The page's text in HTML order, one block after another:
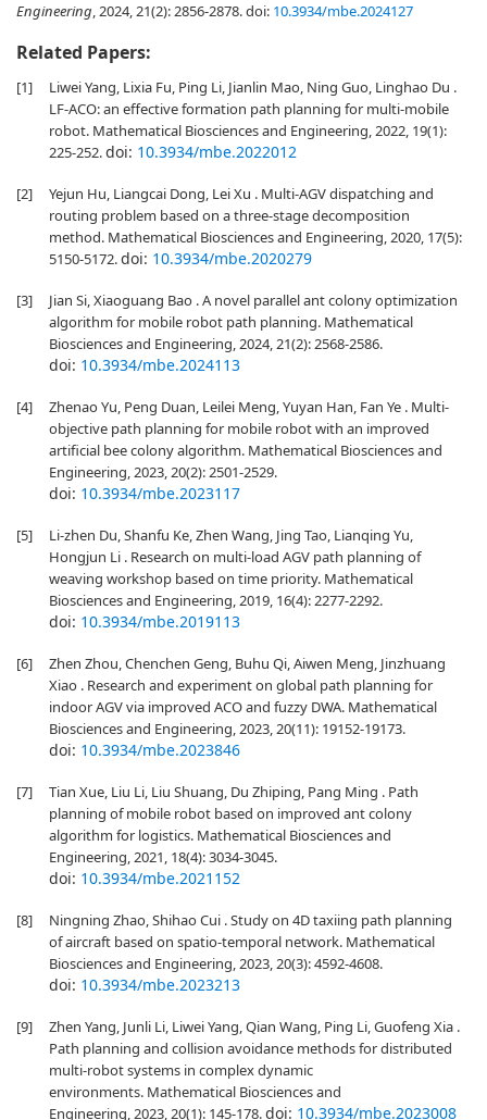
Engineering, 2024, 21(2): 2856-2878.doi: 10.3934/mbe.2024127
Related Papers:
[1]
Liwei Yang, Lixia Fu, Ping Li, Jianlin Mao, Ning Guo, Linghao Du .
LF-ACO: an effective formation path planning for multi-mobile
robot. Mathematical Biosciences and Engineering, 2022, 19(1):
225-252.doi: 10.3934/mbe.2022012
[2]
Yejun Hu, Liangcai Dong, Lei Xu . Multi-AGV dispatching and
routing problem based on a three-stage decomposition
method. Mathematical Biosciences and Engineering, 2020, 17(5):
5150-5172.doi: 10.3934/mbe.2020279
[3]
Jian Si, Xiaoguang Bao . A novel parallel ant colony optimization
algorithm for mobile robot path planning. Mathematical
Biosciences and Engineering, 2024, 21(2): 2568-2586.
doi: 10.3934/mbe.2024113
[4]
Zhenao Yu, Peng Duan, Leilei Meng, Yuyan Han, Fan Ye . Multi-
objective path planning for mobile robot with an improved
artificial bee colony algorithm. Mathematical Biosciences and
Engineering, 2023, 20(2): 2501-2529.
doi: 10.3934/mbe.2023117
[5]
Li-zhen Du, Shanfu Ke, Zhen Wang, Jing Tao, Lianqing Yu,
Hongjun Li . Research on multi-load AGV path planning of
weaving workshop based on time priority. Mathematical
Biosciences and Engineering, 2019, 16(4): 2277-2292.
doi: 10.3934/mbe.2019113
[6]
Zhen Zhou, Chenchen Geng, Buhu Qi, Aiwen Meng, Jinzhuang
Xiao . Research and experiment on global path planning for
indoor AGV via improved ACO and fuzzy DWA. Mathematical
Biosciences and Engineering, 2023, 20(11): 19152-19173.
doi: 10.3934/mbe.2023846
[7]
Tian Xue, Liu Li, Liu Shuang, Du Zhiping, Pang Ming . Path
planning of mobile robot based on improved ant colony
algorithm for logistics. Mathematical Biosciences and
Engineering, 2021, 18(4): 3034-3045.
doi: 10.3934/mbe.2021152
[8]
Ningning Zhao, Shihao Cui . Study on 4D taxiing path planning
of aircraft based on spatio-temporal network. Mathematical
Biosciences and Engineering, 2023, 20(3): 4592-4608.
doi: 10.3934/mbe.2023213
[9]
Zhen Yang, Junli Li, Liwei Yang, Qian Wang, Ping Li, Guofeng Xia .
Path planning and collision avoidance methods for distributed
multi-robot systems in complex dynamic
environments. Mathematical Biosciences and
Engineering, 2023, 20(1): 145-178.doi: 10.3934/mbe.2023008